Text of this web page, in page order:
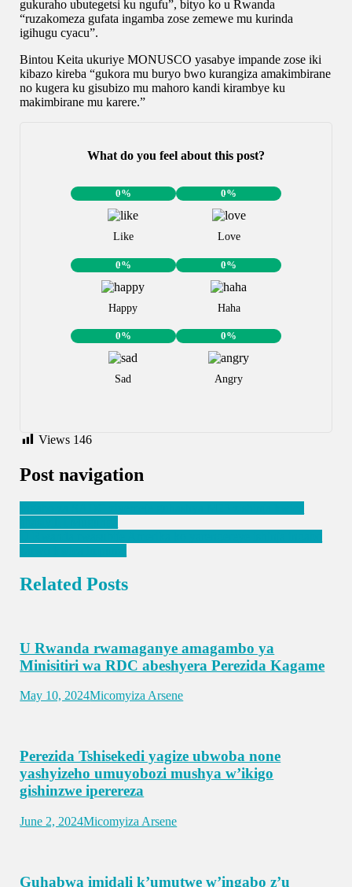
gukuraho ubutegetsi ku ngufu”, bityo ko u Rwanda
“ruzakomeza gufata ingamba zose zemewe mu kurinda
igihugu cyacu”.
Bintou Keita ukuriye MONUSCO yasabye impande zose iki
kibazo kireba “gukora mu buryo bwo kurangiza amakimbirane
no kugera ku gisubizo mu mahoro kandi kirambye ku
makimbirane mu karere.”
What do you feel about this post?
0%
Like
0%
Love
0%
Happy
0%
Haha
0%
Sad
0%
Angry
Views 146
Post navigation
Related Posts
U Rwanda rwamaganye amagambo ya
Minisitiri wa RDC abeshyera Perezida Kagame
May 10, 2024Micomyiza Arsene
Perezida Tshisekedi yagize ubwoba none
yashyizeho umuyobozi mushya w’ikigo
gishinzwe iperereza
June 2, 2024Micomyiza Arsene
Guhabwa imidali k’umutwe w’ingabo z’u